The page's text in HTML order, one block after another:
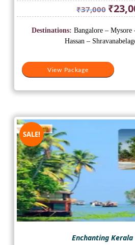
₹37,000
price
was:
₹
View Package
Destinations: Bangalore –
Hassan –
SALE!
Enchanting Kerala